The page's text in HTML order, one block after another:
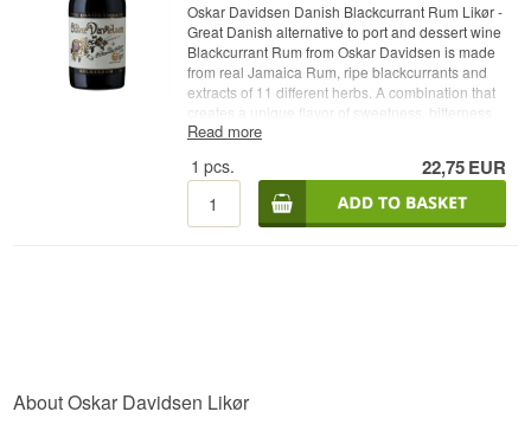
Oskar Davidsen Danish Blackcurrant Rum Likør -
Great Danish alternative to port and dessert wine
Blackcurrant Rum from Oskar Davidsen is made
from real Jamaica Rum, ripe blackcurrants and
extracts of 11 different herbs. A combination that
creates a unique flavor of sweetness, bitterness
and fresh acidity that is well-balanced. Enjoy it
apple slices and rice á la mande at Christmas. -
Producer: Oskar Davidsen - Name: Oskar
Davidsen Solbærrom - Country: Denmark - Type:
Likør- Alc. strength: 21% - 70 cl.
Read more
1 pcs. 22,75EUR
About Oskar Davidsen Likør